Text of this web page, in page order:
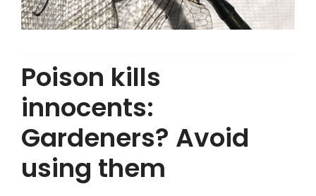
Poison kills
innocents:
Gardeners? Avoid
using them